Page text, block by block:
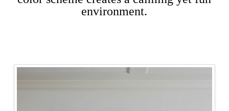
environment.